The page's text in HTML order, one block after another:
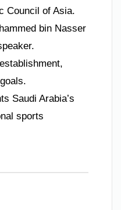
Council of Asia.
bin Nasser
Saudi Arabia’s
sports